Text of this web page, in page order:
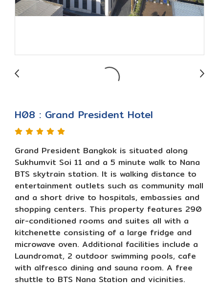
H08 : Grand President Hotel
Grand President Bangkok is situated along
Sukhumvit Soi 11 and a 5 minute walk to Nana
BTS skytrain station. It is walking distance to
entertainment outlets such as community mall
and a short drive to hospitals, embassies and
shopping centers. This property features 290
air-conditioned rooms and suites all with a
kitchenette consisting of a large fridge and
microwave oven. Additional facilities include a
Laundromat, 2 outdoor swimming pools, cafe
with alfresco dining and sauna room. A free
shuttle to BTS Nana Station and vicinities.